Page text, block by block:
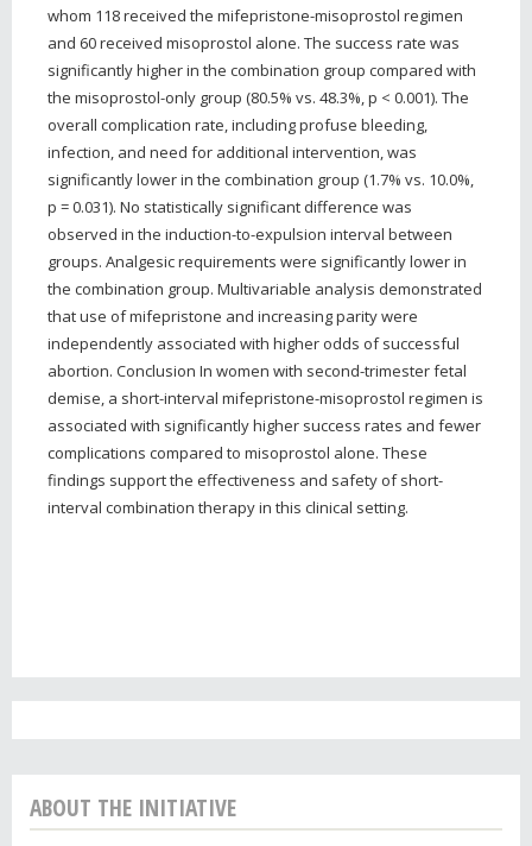
whom 118 received the mifepristone-misoprostol regimen
and 60 received misoprostol alone. The success rate was
significantly higher in the combination group compared with
the misoprostol-only group (80.5% vs. 48.3%, p < 0.001). The
overall complication rate, including profuse bleeding,
infection, and need for additional intervention, was
significantly lower in the combination group (1.7% vs. 10.0%,
p = 0.031). No statistically significant difference was
observed in the induction-to-expulsion interval between
groups. Analgesic requirements were significantly lower in
the combination group. Multivariable analysis demonstrated
that use of mifepristone and increasing parity were
independently associated with higher odds of successful
abortion. Conclusion In women with second-trimester fetal
demise, a short-interval mifepristone-misoprostol regimen is
associated with significantly higher success rates and fewer
complications compared to misoprostol alone. These
findings support the effectiveness and safety of short-
interval combination therapy in this clinical setting.
ABOUT THE INITIATIVE